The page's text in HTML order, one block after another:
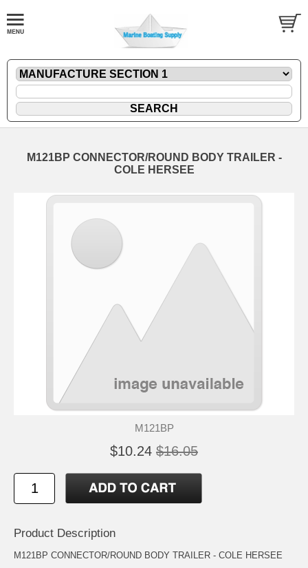
M121BP CONNECTOR/ROUND BODY TRAILER -
COLE HERSEE
M121BP
$10.24 $16.05
Product Description
M121BP CONNECTOR/ROUND BODY TRAILER - COLE HERSEE